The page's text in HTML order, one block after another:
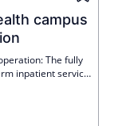
campus
The fully
inpatient services
operations and